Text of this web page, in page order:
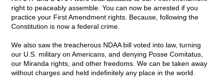
right to peaceably assemble. You can now be arrested if you
practice your First Amendment rights. Because, following the
Constitution is now a federal crime.
We also saw the treacherous NDAA bill voted into law, turning
our U.S. military on Americans, and denying Posse Comitatus,
our Miranda rights, and other freedoms. We can be taken away
without charges and held indefinitely any place in the world.